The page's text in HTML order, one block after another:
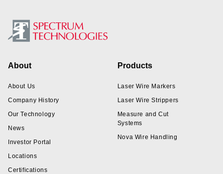
Footer
About
About Us
Company History
Our Technology
News
Investor Portal
Locations
Certifications
Products
Laser Wire Markers
Laser Wire Strippers
Measure and Cut
Systems
Nova Wire Handling